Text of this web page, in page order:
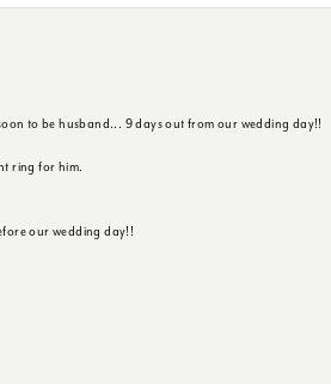
to be husband... 9 days out from our wedding day!!
ring for him.
our wedding day!!